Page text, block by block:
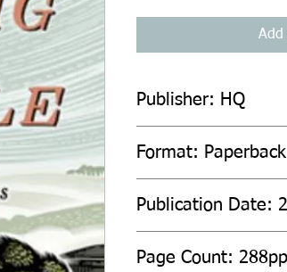
Add
Publisher: HQ
Format: Paperback
Publication Date:
Page Count: 288pp